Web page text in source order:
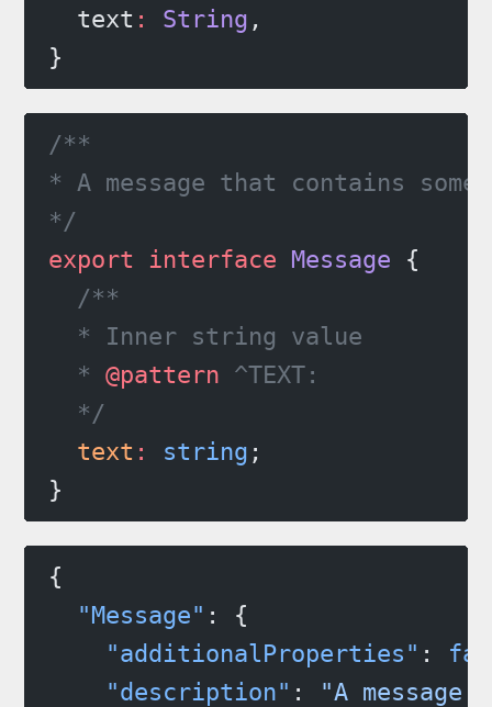
  text
: String ,
}
/**
* A message that contains
*/
export interface Message {
  /**
  * Inner string value
  *
@pattern ^TEXT:
  */
  text
: string ;
}
{
  "Message"
: {
    "additionalProperties"
:
    "description"
:
"A